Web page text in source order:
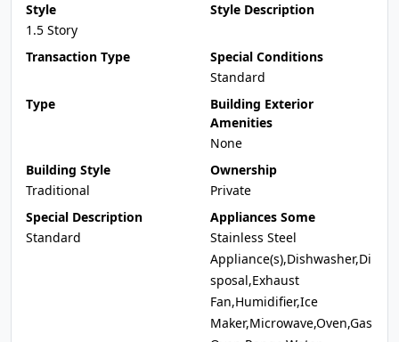
Style
1.5 Story
Style Description
Transaction Type
Special Conditions
Standard
Type
Building Exterior
Amenities
None
Building Style
Traditional
Ownership
Private
Special Description
Standard
Appliances Some
Stainless Steel
Appliance(s),Dishwasher,Di
sposal,Exhaust
Fan,Humidifier,Ice
Maker,Microwave,Oven,Gas